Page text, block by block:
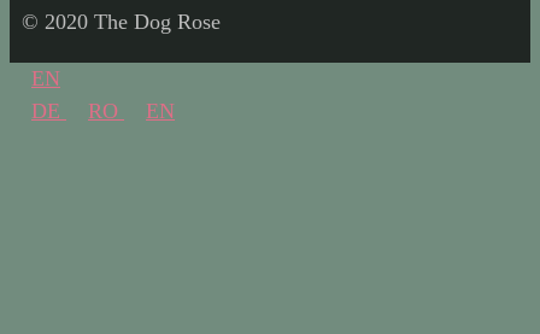
© 2020 The Dog Rose
EN
DE
RO EN